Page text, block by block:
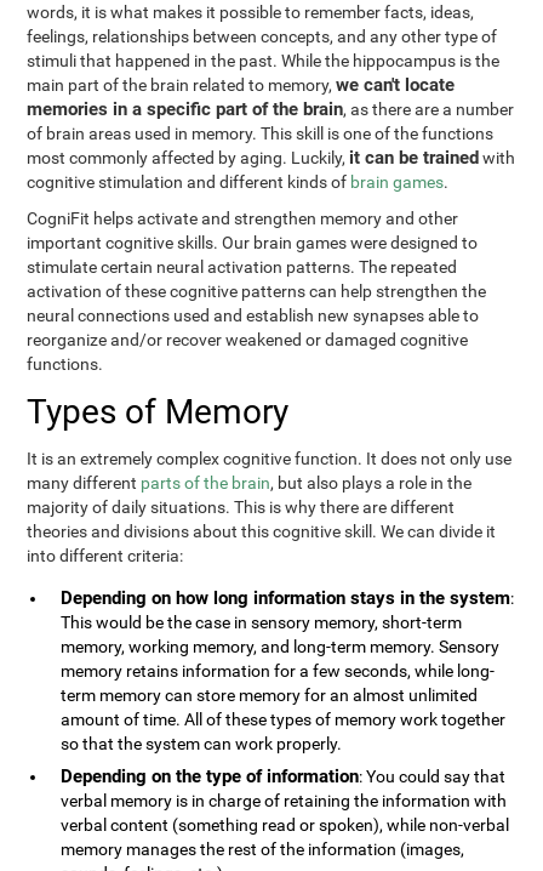
words, it is what makes it possible to remember facts, ideas,
feelings, relationships between concepts, and any other type of
stimuli that happened in the past. While the hippocampus is the
main part of the brain related to memory,we can't locate
memories in a specific part of the brain, as there are a number
of brain areas used in memory. This skill is one of the functions
most commonly affected by aging. Luckily, it can be trainedwith
cognitive stimulation and different kinds of brain games.
CogniFit helps activate and strengthen memory and other
important cognitive skills. Our brain games were designed to
stimulate certain neural activation patterns. The repeated
activation of these cognitive patterns can help strengthen the
neural connections used and establish new synapses able to
reorganize and/or recover weakened or damaged cognitive
functions.
Types of Memory
It is an extremely complex cognitive function. It does not only use
many different parts of the brain, but also plays a role in the
majority of daily situations. This is why there are different
theories and divisions about this cognitive skill. We can divide it
into different criteria:
Depending on how long information stays in the system:
This would be the case in sensory memory, short-term
memory, working memory, and long-term memory. Sensory
memory retains information for a few seconds, while long-
term memory can store memory for an almost unlimited
amount of time. All of these types of memory work together
so that the system can work properly.
Depending on the type of information: You could say that
verbal memory is in charge of retaining the information with
verbal content (something read or spoken), while non-verbal
memory manages the rest of the information (images,